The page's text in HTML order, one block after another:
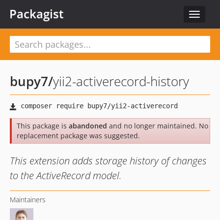
Toggle
Packagist
bupy7/yii2-activerecord-history
This package is abandoned and no longer maintained. No
replacement package was suggested.
This extension adds storage history of changes
to the ActiveRecord model.
Maintainers